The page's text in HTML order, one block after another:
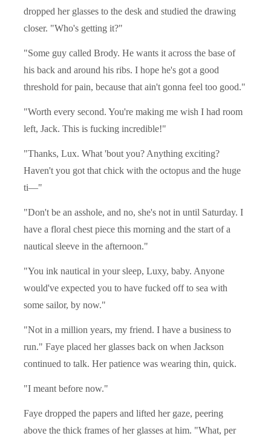
dropped her glasses to the desk and studied the drawing
closer. "Who's getting it?"
"Some guy called Brody. He wants it across the base of
his back and around his ribs. I hope he's got a good
threshold for pain, because that ain't gonna feel too good."
"Worth every second. You're making me wish I had room
left, Jack. This is fucking incredible!"
"Thanks, Lux. What 'bout you? Anything exciting?
Haven't you got that chick with the octopus and the huge
ti—"
"Don't be an asshole, and no, she's not in until Saturday. I
have a floral chest piece this morning and the start of a
nautical sleeve in the afternoon."
"You ink nautical in your sleep, Luxy, baby. Anyone
would've expected you to have fucked off to sea with
some sailor, by now."
"Not in a million years, my friend. I have a business to
run." Faye placed her glasses back on when Jackson
continued to talk. Her patience was wearing thin, quick.
"I meant before now."
Faye dropped the papers and lifted her gaze, peering
above the thick frames of her glasses at him. "What, per